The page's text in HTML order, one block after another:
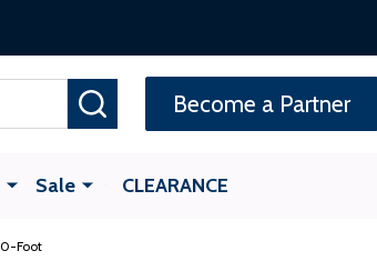
Become a Partner
Sale CLEARANCE
Foot